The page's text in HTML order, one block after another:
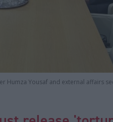
Humza Yousaf and external affairs